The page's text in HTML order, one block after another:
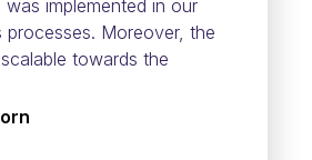
was implemented in our
processes. Moreover, the
towards the